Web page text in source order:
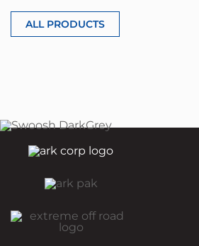
ALL PRODUCTS